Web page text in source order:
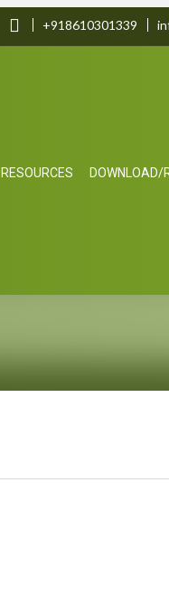
+918610301339
RESOURCES DOWNLOAD/